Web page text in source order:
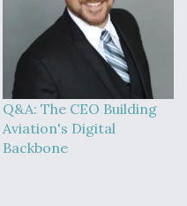
Q&A: The CEO Building
Aviation's Digital
Backbone